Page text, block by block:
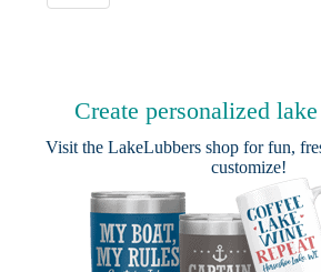
Create personalized
Visit theLakeLubbers shop for fun,
customize!